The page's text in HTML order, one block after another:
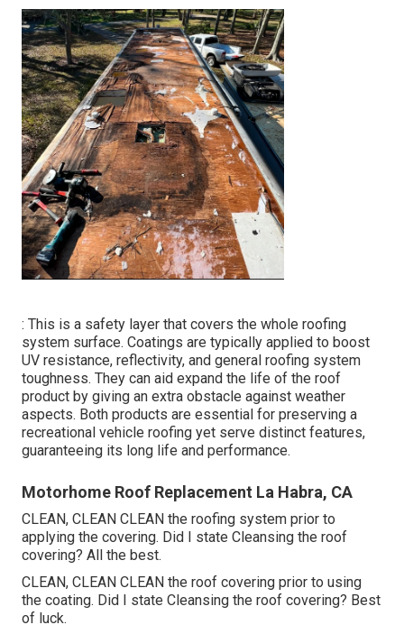
: This is a safety layer that covers the whole roofing
system surface. Coatings are typically applied to boost
UV resistance, reflectivity, and general roofing system
toughness. They can aid expand the life of the roof
product by giving an extra obstacle against weather
aspects. Both products are essential for preserving a
recreational vehicle roofing yet serve distinct features,
guaranteeing its long life and performance.
Motorhome Roof Replacement La Habra, CA
CLEAN, CLEAN CLEAN the roofing system prior to
applying the covering. Did I state Cleansing the roof
covering? All the best.
CLEAN, CLEAN CLEAN the roof covering prior to using
the coating. Did I state Cleansing the roof covering? Best
of luck.